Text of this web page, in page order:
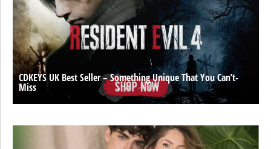
CDKEYS UK Best Seller – Something Unique That You Can’t-
Miss